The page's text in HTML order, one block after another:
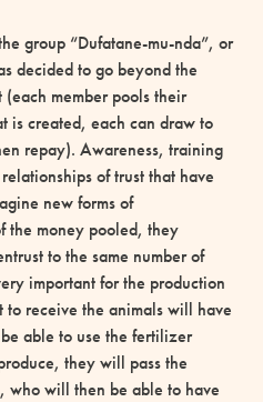
group “Dufatane-mu-nda”, or
decided to go beyond the
member pools their
is created, each can draw to
repay). Awareness, training
of trust that have
new forms of
the money pooled, they
to the same number of
important for the production
receive the animals will have
able to use the fertilizer
they will pass the
who will then be able to have